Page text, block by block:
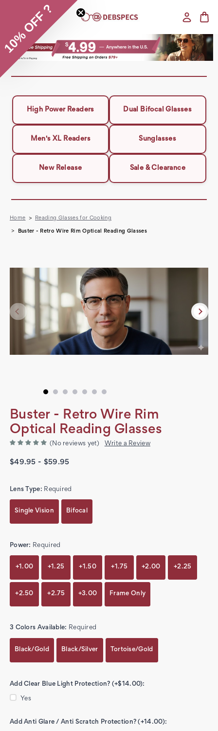
High Power Readers Dual Bifocal Glasses
Men's XL Readers Sunglasses
New Release Sale & Clearance
Home Reading Glasses for Cooking
Buster - Retro Wire Rim Optical Reading Glasses
Buster - Retro Wire Rim
Optical Reading Glasses
(No reviews yet) Write a Review
$49.95 - $59.95
Lens Type: Required
Single Vision Bifocal
Power: Required
+1.00 +1.25 +1.50 +1.75 +2.00 +2.25
+2.50 +2.75 +3.00 Frame Only
3 Colors Available: Required
Black/Gold Black/Silver Tortoise/Gold
Add Clear Blue Light Protection? (+$14.00):
Yes
Add Anti Glare / Anti Scratch Protection? (+14.00):
10% OFF ?